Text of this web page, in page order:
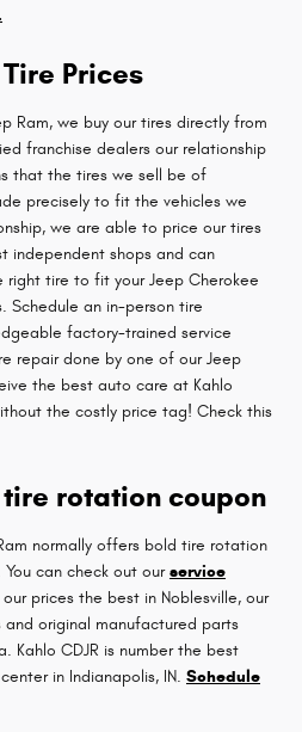
Prices
Ram, we buy our tires directly from
franchise dealers our relationship
that the tires we sell be of
precisely to fit the vehicles we
we are able to price our tires
independent shops and can
tire to fit your Jeep Cherokee
Schedule an in-person tire
factory-trained service
repair done by one of our Jeep
the best auto care at Kahlo
the costly price tag! Check this
rotation coupon
normally offers bold tire rotation
can check out ourservice
prices the best in Noblesville, our
original manufactured parts
Kahlo CDJR is number the best
in Indianapolis, IN. Schedule